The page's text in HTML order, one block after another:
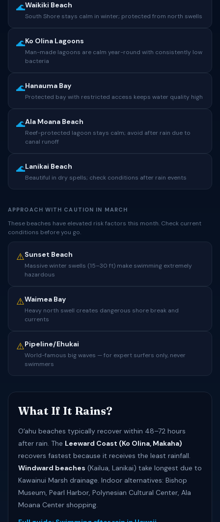
🌊Waikiki Beach
South Shore stays calm in winter; protected from north swells
🌊Ko Olina Lagoons
Man-made lagoons are calm year-round with consistently low
bacteria
🌊Hanauma Bay
Protected bay with restricted access keeps water quality high
🌊Ala Moana Beach
Reef-protected lagoon stays calm; avoid after rain due to
canal runoff
🌊Lanikai Beach
Beautiful in dry spells; check conditions after rain events
APPROACH WITH CAUTION IN MARCH
These beaches have elevated risk factors this month. Check current
conditions before you go.
⚠️Sunset Beach
Massive winter swells (15–30 ft) make swimming extremely
hazardous
⚠️Waimea Bay
Heavy north swell creates dangerous shore break and
currents
⚠️Pipeline/Ehukai
World-famous big waves — for expert surfers only, never
swimmers
What If It Rains?
Oʻahu beaches typically recover within 48–72 hours
after rain. The Leeward Coast (Ko Olina, Makaha)
recovers fastest because it receives the least rainfall.
Windward beaches (Kailua, Lanikai) take longest due to
Kawainui Marsh drainage. Indoor alternatives: Bishop
Museum, Pearl Harbor, Polynesian Cultural Center, Ala
Moana Center shopping.